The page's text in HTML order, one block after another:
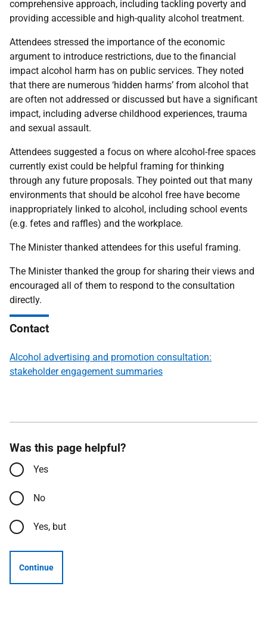
comprehensive approach, including tackling poverty and
providing accessible and high-quality alcohol treatment.
Attendees stressed the importance of the economic
argument to introduce restrictions, due to the financial
impact alcohol harm has on public services. They noted
that there are numerous ‘hidden harms’ from alcohol that
are often not addressed or discussed but have a significant
impact, including adverse childhood experiences, trauma
and sexual assault.
Attendees suggested a focus on where alcohol-free spaces
currently exist could be helpful framing for thinking
through any future proposals. They pointed out that many
environments that should be alcohol free have become
inappropriately linked to alcohol, including school events
(e.g. fetes and raffles) and the workplace.
The Minister thanked attendees for this useful framing.
The Minister thanked the group for sharing their views and
encouraged all of them to respond to the consultation
directly.
Contact
Alcohol advertising and promotion consultation:
stakeholder engagement summaries
Was this page helpful?
Yes
No
Yes, but
Continue